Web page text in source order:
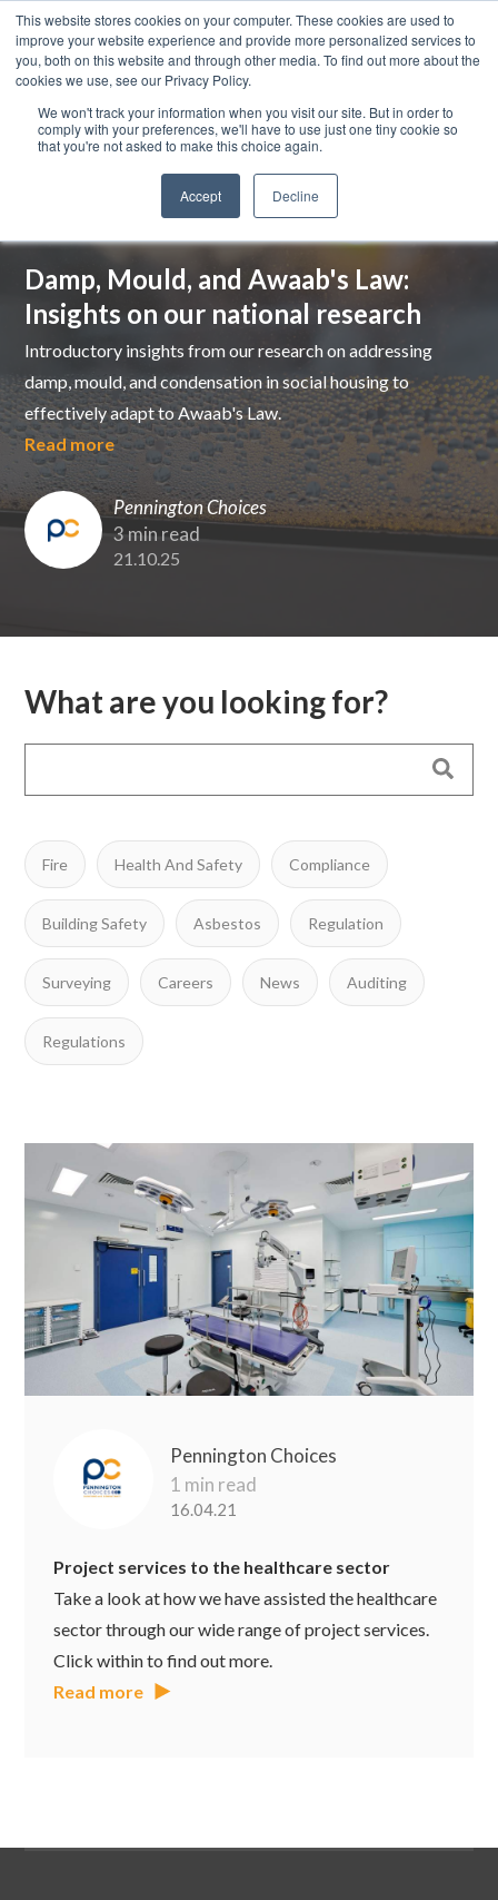
This website stores cookies on your computer. These cookies are used to
improve your website experience and provide more personalized services to
you, both on this website and through other media. To find out more about the
cookies we use, see our Privacy Policy.
We won't track your information when you visit our site. But in order to
comply with your preferences, we'll have to use just one tiny cookie so
that you're not asked to make this choice again.
Accept Decline
Damp, Mould, and Awaab's Law:
Insights on our national research
Introductory insights from our research on addressing
damp, mould, and condensation in social housing to
effectively adapt to Awaab's Law.
Read more
Pennington Choices
3 min read
21.10.25
What are you looking for?
Fire Health And Safety Compliance
Building Safety Asbestos Regulation
Surveying Careers News Auditing
Regulations
Pennington Choices
1 min read
16.04.21
Project services to the healthcare sector
Take a look at how we have assisted the healthcare
sector through our wide range of project services.
Click within to find out more.
Read more